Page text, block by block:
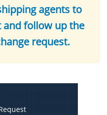
agents to
follow up the
request.